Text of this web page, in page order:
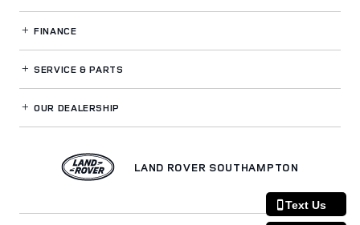
FINANCE
SERVICE& PARTS
OUR DEALERSHIP
LAND ROVER SOUTHAMPTON
Text Us